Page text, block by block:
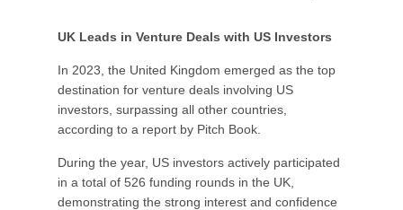
UK Leads in Venture Deals with US Investors
In 2023, the United Kingdom emerged as the top
destination for venture deals involving US
investors, surpassing all other countries,
according to a report by Pitch Book.
During the year, US investors actively participated
in a total of 526 funding rounds in the UK,
demonstrating the strong interest and confidence